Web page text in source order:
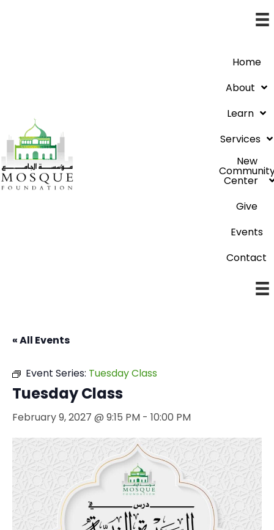
Home
About
Learn
Services
New
Center
Give
Events
Contact
« All Events
Event Series: Tuesday Class
Tuesday Class
February 9, 2027 @ 9:15 PM - 10:00 PM